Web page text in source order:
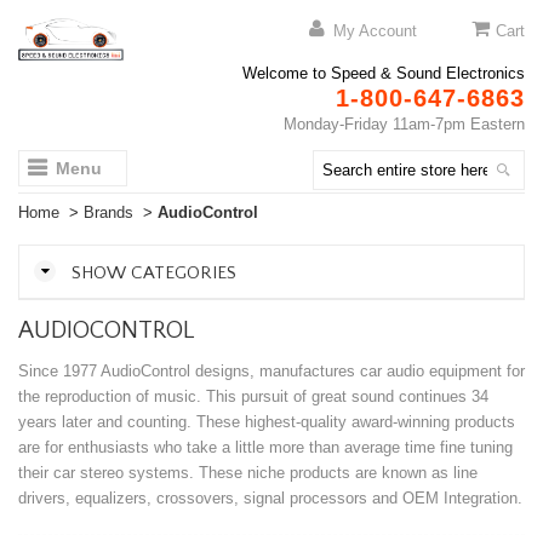
My Account Cart
Welcome to Speed & Sound Electronics
1-800-647-6863
Monday-Friday 11am-7pm Eastern
Menu
Home > Brands > AudioControl
SHOW CATEGORIES
AUDIOCONTROL
Since 1977 AudioControl designs, manufactures car audio equipment for
the reproduction of music. This pursuit of great sound continues 34
years later and counting. These highest-quality award-winning products
are for enthusiasts who take a little more than average time fine tuning
their car stereo systems. These niche products are known as line
drivers, equalizers, crossovers, signal processors and OEM Integration.